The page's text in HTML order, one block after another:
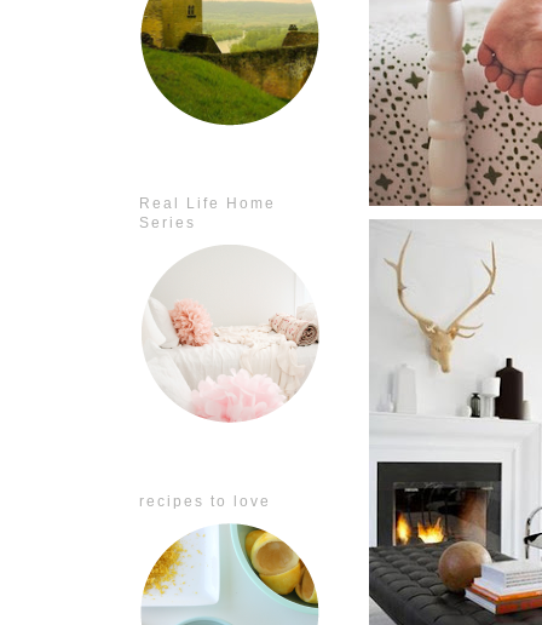
Real Life Home
Series
recipes to love